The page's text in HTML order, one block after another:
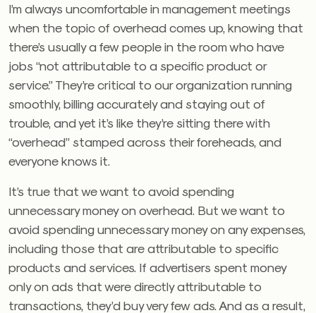
I’m always uncomfortable in management meetings
when the topic of overhead comes up, knowing that
there’s usually a few people in the room who have
jobs “not attributable to a specific product or
service.” They’re critical to our organization running
smoothly, billing accurately and staying out of
trouble, and yet it’s like they’re sitting there with
“overhead” stamped across their foreheads, and
everyone knows it.
It’s true that we want to avoid spending
unnecessary money on overhead. But we want to
avoid spending unnecessary money on any expenses,
including those that are attributable to specific
products and services. If advertisers spent money
only on ads that were directly attributable to
transactions, they’d buy very few ads. And as a result,